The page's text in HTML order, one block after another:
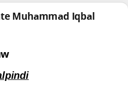
Muhammad Iqbal